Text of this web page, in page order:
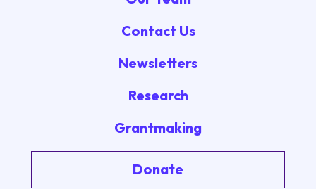
Contact Us
Newsletters
Research
Grantmaking
Donate